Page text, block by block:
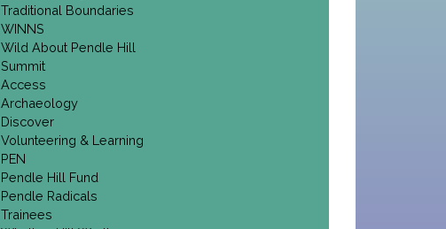
Traditional Boundaries
WINNS
Wild About Pendle Hill
Summit
Access
Archaeology
Discover
Volunteering & Learning
PEN
Pendle Hill Fund
Pendle Radicals
Trainees